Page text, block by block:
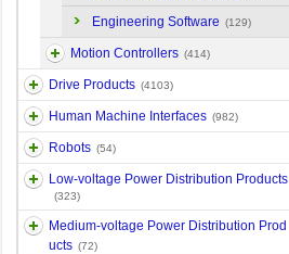
Engineering Software (129)
Motion Controllers (414)
Drive Products (4103)
Human Machine Interfaces (982)
Robots (54)
Low-voltage Power Distribution Products
(323)
Medium-voltage Power Distribution Prod
ucts (72)